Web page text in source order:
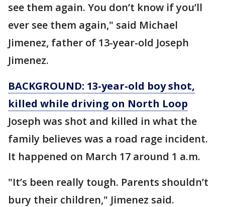
see them again. You don’t know if you’ll
ever see them again," said Michael
Jimenez, father of 13-year-old Joseph
Jimenez.
BACKGROUND: 13-year-old boy shot,
killed while driving on North Loop
Joseph was shot and killed in what the
family believes was a road rage incident.
It happened on March 17 around 1 a.m.
"It’s been really tough. Parents shouldn’t
bury their children," Jimenez said.